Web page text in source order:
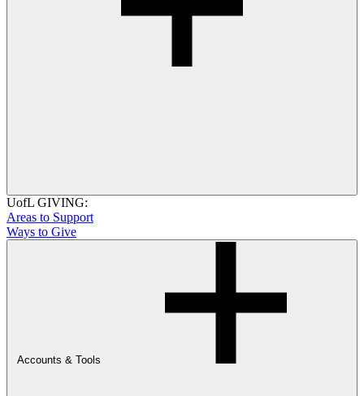
UofL GIVING:
Areas to Support
Ways to Give
Accounts & Tools